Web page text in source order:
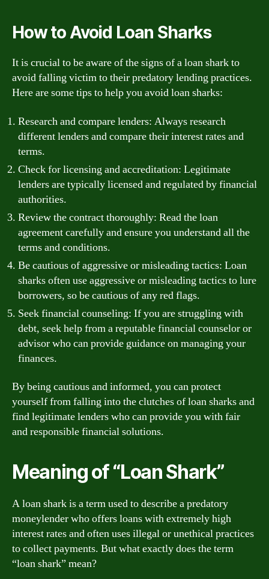
How to Avoid Loan Sharks
It is crucial to be aware of the signs of a loan shark to
avoid falling victim to their predatory lending practices.
Here are some tips to help you avoid loan sharks:
Research and compare lenders: Always research
different lenders and compare their interest rates and
terms.
Check for licensing and accreditation: Legitimate
lenders are typically licensed and regulated by financial
authorities.
Review the contract thoroughly: Read the loan
agreement carefully and ensure you understand all the
terms and conditions.
Be cautious of aggressive or misleading tactics: Loan
sharks often use aggressive or misleading tactics to lure
borrowers, so be cautious of any red flags.
Seek financial counseling: If you are struggling with
debt, seek help from a reputable financial counselor or
advisor who can provide guidance on managing your
finances.
By being cautious and informed, you can protect
yourself from falling into the clutches of loan sharks and
find legitimate lenders who can provide you with fair
and responsible financial solutions.
Meaning of “Loan Shark”
A loan shark is a term used to describe a predatory
moneylender who offers loans with extremely high
interest rates and often uses illegal or unethical practices
to collect payments. But what exactly does the term
“loan shark” mean?